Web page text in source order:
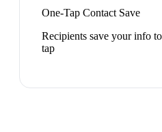
One-Tap Contact Save
Recipients save your info
tap